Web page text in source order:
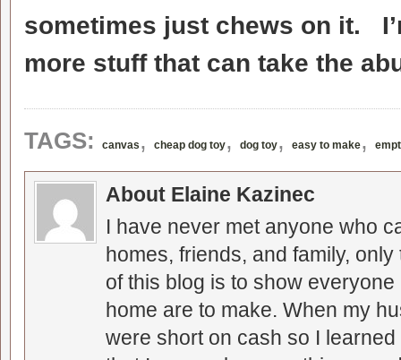
sometimes just chews on it.
more stuff that can take the
TAGS: canvas , cheap dog toy, dog toy, easy to make,
About Elaine Kazinec
I have never met anyone who
homes, friends, and family,
of this blog is to show
home are to make. When my
were short on cash so I